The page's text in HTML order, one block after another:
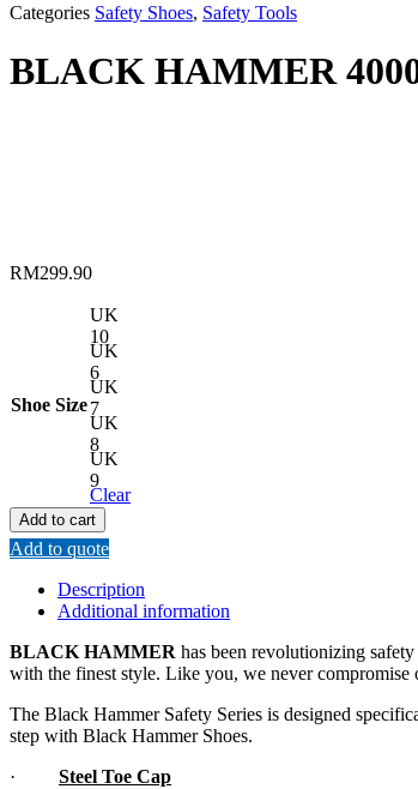
Categories Safety Shoes, Safety Tools
BLACK HAMMER 4000
RM299.90
Shoe Size
UK
10
UK
6
UK
7
UK
8
UK
9
Clear
Add to cart
Add to quote
Description
Additional information
BLACK HAMMER has been revolutionizing
with the finest style. Like you, we never compromise
The Black Hammer Safety Series is designed
step with Black Hammer Shoes.
· Steel Toe Cap